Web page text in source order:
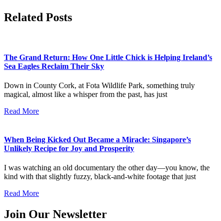
Related Posts
The Grand Return: How One Little Chick is Helping Ireland’s
Sea Eagles Reclaim Their Sky
Down in County Cork, at Fota Wildlife Park, something truly
magical, almost like a whisper from the past, has just
Read More
When Being Kicked Out Became a Miracle: Singapore’s
Unlikely Recipe for Joy and Prosperity
I was watching an old documentary the other day—you know, the
kind with that slightly fuzzy, black-and-white footage that just
Read More
Join Our Newsletter